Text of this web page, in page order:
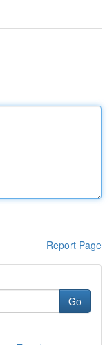
Report Page
Go